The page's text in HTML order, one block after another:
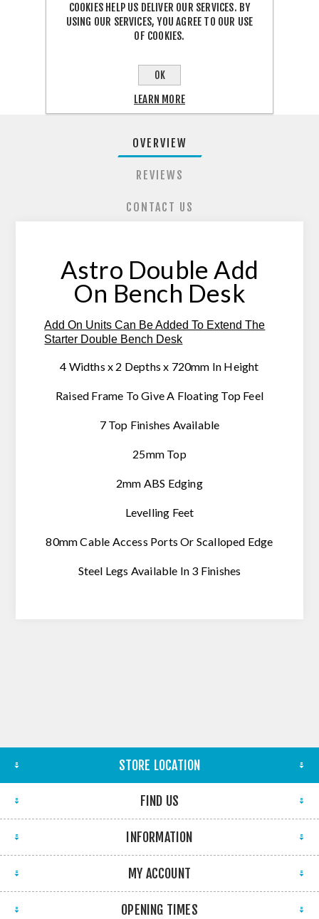
OVERVIEW
REVIEWS
CONTACT US
Astro Double Add
On Bench Desk
Add On Units Can Be Added To Extend The
Starter Double Bench Desk
4 Widths x 2 Depths x 720mm In Height
Raised Frame To Give A Floating Top Feel
7 Top Finishes Available
25mm Top
2mm ABS Edging
Levelling Feet
80mm Cable Access Ports Or Scalloped Edge
Steel Legs Available In 3 Finishes
STORE LOCATION
FIND US
INFORMATION
MY ACCOUNT
OPENING TIMES
COOKIES HELP US DELIVER OUR SERVICES. BY
USING OUR SERVICES, YOU AGREE TO OUR USE
OF COOKIES.
OK
LEARN MORE